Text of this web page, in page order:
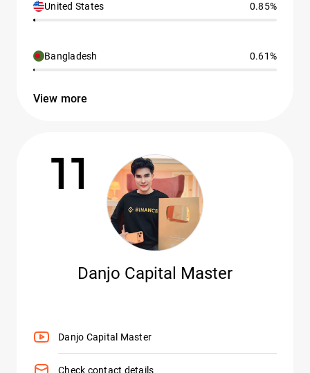
United States 0.85%
Bangladesh 0.61%
View more
11
Danjo Capital Master
Danjo Capital Master
Check contact details